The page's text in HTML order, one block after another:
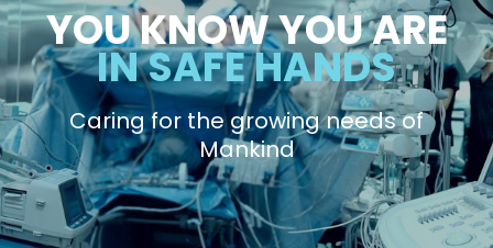
YOU KNOW YOU ARE
IN SAFE HANDS
Caring for the growing needs of
Mankind